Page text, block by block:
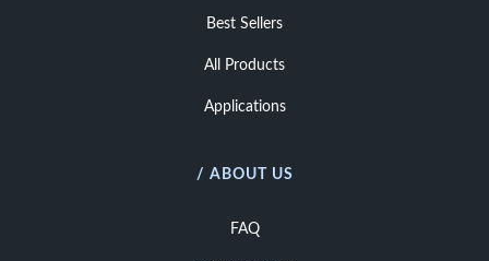
Best Sellers
All Products
Applications
/ ABOUT US
FAQ